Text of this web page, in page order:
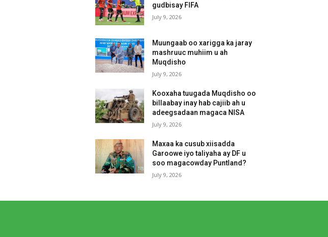
gudbisay FIFA
July 9, 2026
Muungaab oo xarigga ka jaray
mashruuc muhiim u ah
Muqdisho
July 9, 2026
Kooxaha tuugada Muqdisho oo
billaabay inay hab cajiib ah u
adeegsadaan magaca NISA
July 9, 2026
Maxaa ka cusub xiisadda
Garoowe iyo taliyaha ay DF u
soo magacowday Puntland?
July 9, 2026